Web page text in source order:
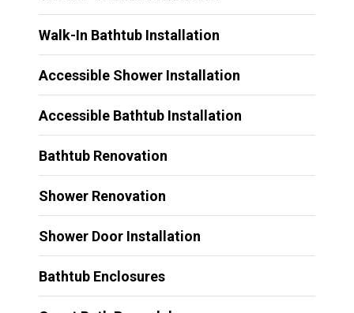
Walk-In Bathtub Installation
Accessible Shower Installation
Accessible Bathtub Installation
Bathtub Renovation
Shower Renovation
Shower Door Installation
Bathtub Enclosures